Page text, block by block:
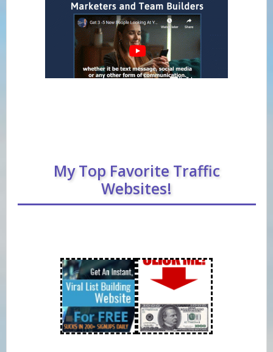
My Top Favorite Traffic
Websites!